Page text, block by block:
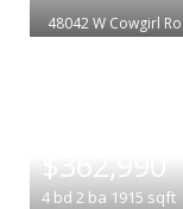
48042 W Cowgirl
$362,990
4 bd 2 ba 1915 sqft